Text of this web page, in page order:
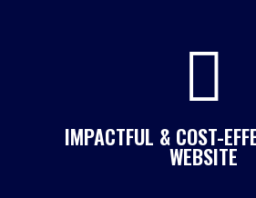

IMPACTFUL & COST-
WEBSITE